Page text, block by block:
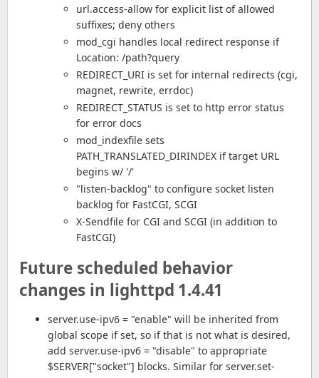
url.access-allow for explicit list of allowed
suffixes; deny others
mod_cgi handles local redirect response if
Location: /path?query
REDIRECT_URI is set for internal redirects (cgi,
magnet, rewrite, errdoc)
REDIRECT_STATUS is set to http error status
for error docs
mod_indexfile sets
PATH_TRANSLATED_DIRINDEX if target URL
begins w/ '/'
"listen-backlog" to configure socket listen
backlog for FastCGI, SCGI
X-Sendfile for CGI and SCGI (in addition to
FastCGI)
Future scheduled behavior
changes in lighttpd 1.4.41
server.use-ipv6 = "enable" will be inherited from
global scope if set, so if that is not what is desired,
add server.use-ipv6 = "disable" to appropriate
$SERVER["socket"] blocks. Similar for server.set-